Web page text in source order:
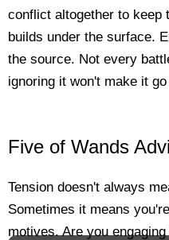
conflict altogether to keep
builds under the surface.
the source. Not every
ignoring it won't make it
Five of Wands
Tension doesn't always
Sometimes it means
motives. Are you